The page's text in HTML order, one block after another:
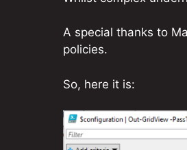
A special thanks to
policies.
So, here it is: